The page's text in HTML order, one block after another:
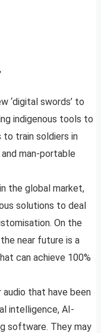
‘digital swords’ to
indigenous tools to
train soldiers in
man-portable
the global market,
solutions to deal
On the
near future is a
can achieve 100%
audio that have been
intelligence, AI-
software. They may